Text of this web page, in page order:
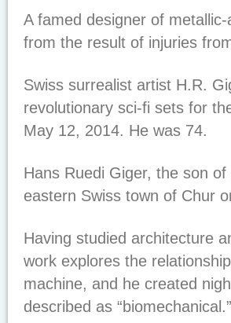
A famed designer of
from the result of injuries
Swiss surrealist artist H.R.
revolutionary sci-fi sets for
May 12, 2014. He was 74.
Hans Ruedi Giger, the son
eastern Swiss town of Chur
Having studied architecture
work explores the
machine, and he created
described as “biomechanical.”